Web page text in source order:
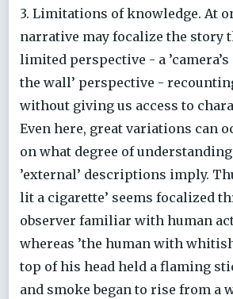
3. Limitations of knowledge. At
narrative may focalize the story
limited perspective - a ’camera’s
the wall’ perspective -
without giving us access to
Even here, great variations can
on what degree of understanding
’external’ descriptions imply.
lit a cigarette’ seems focalized
observer familiar with human
whereas ’the human with
top of his head held a flaming
and smoke began to rise from a